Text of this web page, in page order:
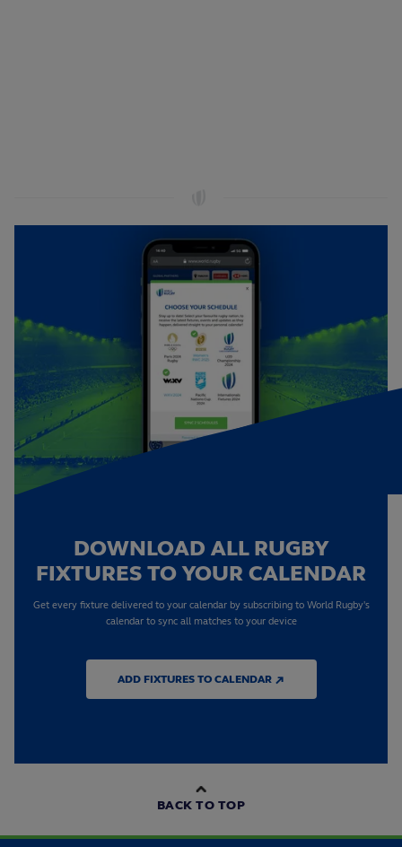
DOWNLOAD ALL RUGBY
FIXTURES TO YOUR CALENDAR
Get every fixture delivered to your calendar by subscribing to World Rugby's
calendar to sync all matches to your device
ADD FIXTURES TO CALENDAR ↗
BACK TO TOP